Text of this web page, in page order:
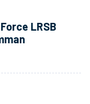
LRSB